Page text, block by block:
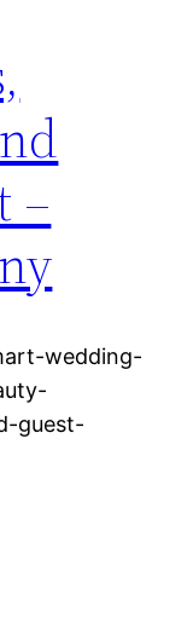
–
wedding-
guest-